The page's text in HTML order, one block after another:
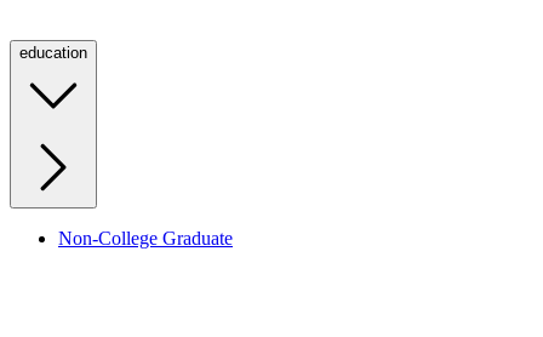
education
Non-College Graduate